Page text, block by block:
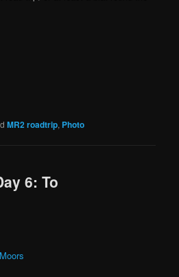
MR2 roadtrip, Photo
6: To